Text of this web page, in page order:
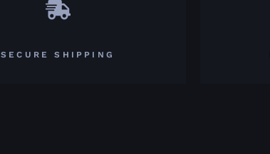
SECURE SHIPPING